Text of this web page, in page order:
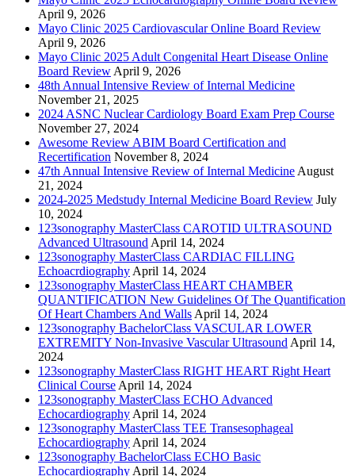
April 9, 2026
Mayo Clinic 2025 Cardiovascular Online Board Review
April 9, 2026
Mayo Clinic 2025 Adult Congenital Heart Disease Online
Board Review April 9, 2026
48th Annual Intensive Review of Internal Medicine
November 21, 2025
2024 ASNC Nuclear Cardiology Board Exam Prep Course
November 27, 2024
Awesome Review ABIM Board Certification and
Recertification November 8, 2024
47th Annual Intensive Review of Internal Medicine August
21, 2024
2024-2025 Medstudy Internal Medicine Board Review July
10, 2024
123sonography MasterClass CAROTID ULTRASOUND
Advanced Ultrasound April 14, 2024
123sonography MasterClass CARDIAC FILLING
Echoacrdiography April 14, 2024
123sonography MasterClass HEART CHAMBER
QUANTIFICATION New Guidelines Of The Quantification
Of Heart Chambers And Walls April 14, 2024
123sonography BachelorClass VASCULAR LOWER
EXTREMITY Non-Invasive Vascular Ultrasound April 14,
2024
123sonography MasterClass RIGHT HEART Right Heart
Clinical Course April 14, 2024
123sonography MasterClass ECHO Advanced
Echocardiography April 14, 2024
123sonography MasterClass TEE Transesophageal
Echocardiography April 14, 2024
123sonography BachelorClass ECHO Basic
Echocardiography April 14, 2024